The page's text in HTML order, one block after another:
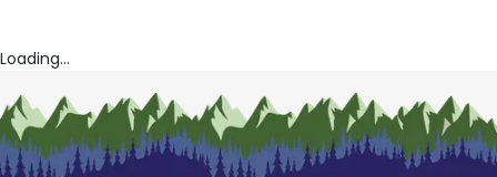
Loading...